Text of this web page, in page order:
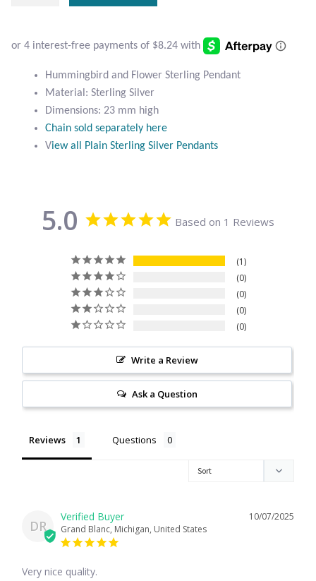
Botswana Agate
Bumblebee Jasper
Carnelian
Garnet
Green Amethyst
Green Onyx
Lapis Lazuli
Leopard Skin Jasper
Mahogany Obsidian
Pendant
quantity
Hummingbird and Flower Sterling Pendant
Material: Sterling Silver
Dimensions: 23 mm high
Chain sold separately here
View all Plain Sterling Silver Pendants
5.0 Based on 1 Reviews
1
0
0
0
0
Write a Review
Ask a Question
Reviews Questions
DR
10/07/2025
Grand Blanc, Michigan, United States
Very nice quality.